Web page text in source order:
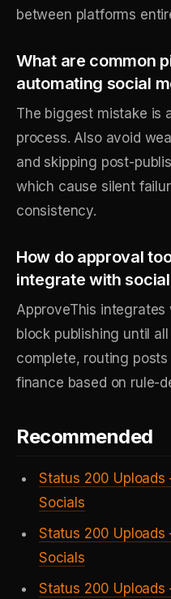
between platforms
What are common
automating social
The biggest mistake is
process. Also avoid
and skipping post-
which cause silent
consistency.
How do approval
integrate with
ApproveThis
block publishing until
complete, routing
finance based on rule-
Recommended
Status 200
Socials
Status 200
Socials
Status 200